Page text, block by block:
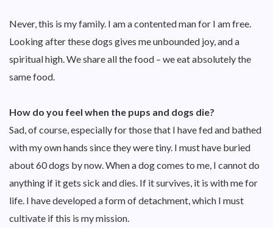
Never, this is my family. I am a contented man for I am free.
Looking after these dogs gives me unbounded joy, and a
spiritual high. We share all the food – we eat absolutely the
same food.
How do you feel when the pups and dogs die?
Sad, of course, especially for those that I have fed and bathed
with my own hands since they were tiny. I must have buried
about 60 dogs by now. When a dog comes to me, I cannot do
anything if it gets sick and dies. If it survives, it is with me for
life. I have developed a form of detachment, which I must
cultivate if this is my mission.